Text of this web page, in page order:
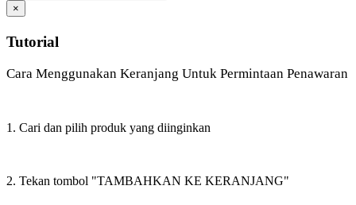
×
Tutorial
Cara Menggunakan Keranjang Untuk Permintaan Penawaran
1. Cari dan pilih produk yang diinginkan
2. Tekan tombol "TAMBAHKAN KE KERANJANG"